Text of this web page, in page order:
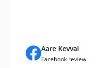
Aare Kevvai
Facebook review